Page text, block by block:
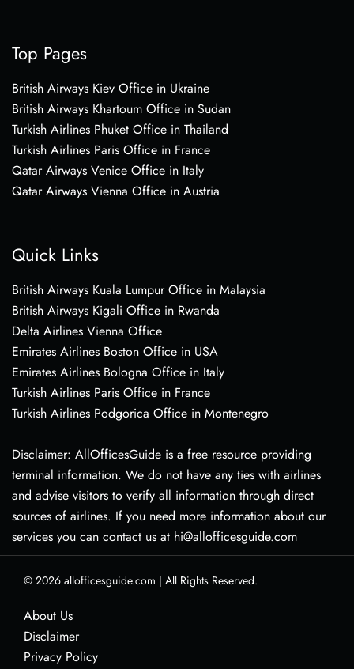
Top Pages
British Airways Kiev Office in Ukraine
British Airways Khartoum Office in Sudan
Turkish Airlines Phuket Office in Thailand
Turkish Airlines Paris Office in France
Qatar Airways Venice Office in Italy
Qatar Airways Vienna Office in Austria
Quick Links
British Airways Kuala Lumpur Office in Malaysia
British Airways Kigali Office in Rwanda
Delta Airlines Vienna Office
Emirates Airlines Boston Office in USA
Emirates Airlines Bologna Office in Italy
Turkish Airlines Paris Office in France
Turkish Airlines Podgorica Office in Montenegro
Disclaimer: AllOfficesGuide is a free resource providing
terminal information. We do not have any ties with airlines
and advise visitors to verify all information through direct
sources of airlines. If you need more information about our
services you can contact us at hi@allofficesguide.com
© 2026 allofficesguide.com | All Rights Reserved.
About Us
Disclaimer
Privacy Policy